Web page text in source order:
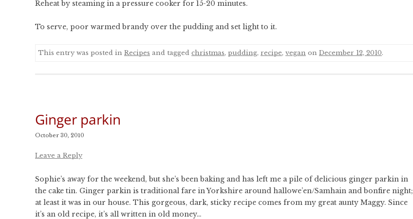
Reheat by steaming in a pressure cooker for 15-20 minutes.
To serve, poor warmed brandy over the pudding and set light to it.
This entry was posted in Recipes and tagged christmas, pudding, recipe, vegan on December 12, 2010.
Ginger parkin
October 30, 2010
Leave a Reply
Sophie’s away for the weekend, but she’s been baking and has left me a pile of delicious ginger parkin in
the cake tin. Ginger parkin is traditional fare in Yorkshire around hallowe’en/Samhain and bonfire night;
at least it was in our house. This gorgeous, dark, sticky recipe comes from my great aunty Maggy. Since
it’s an old recipe, it’s all written in old money…